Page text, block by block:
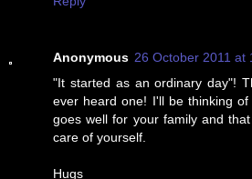
Anonymous 26 October 2011 at
"It started as an ordinary day"!
ever heard one! I'll be thinking
goes well for your family and
care of yourself.
Hugs